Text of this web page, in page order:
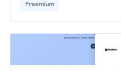
Freemium